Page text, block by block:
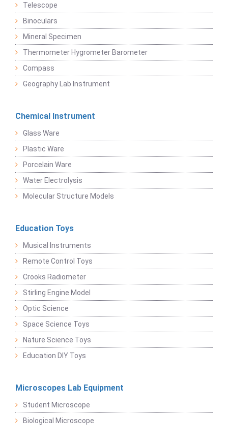
Telescope
Binoculars
Mineral Specimen
Thermometer Hygrometer Barometer
Compass
Geography Lab Instrument
Chemical Instrument
Glass Ware
Plastic Ware
Porcelain Ware
Water Electrolysis
Molecular Structure Models
Education Toys
Musical Instruments
Remote Control Toys
Crooks Radiometer
Stirling Engine Model
Optic Science
Space Science Toys
Nature Science Toys
Education DIY Toys
Microscopes Lab Equipment
Student Microscope
Biological Microscope